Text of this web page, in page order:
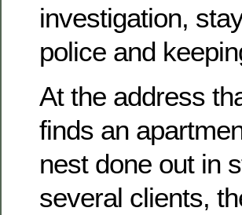
investigation,
police and
At the address
finds an
nest done out in
several clients,